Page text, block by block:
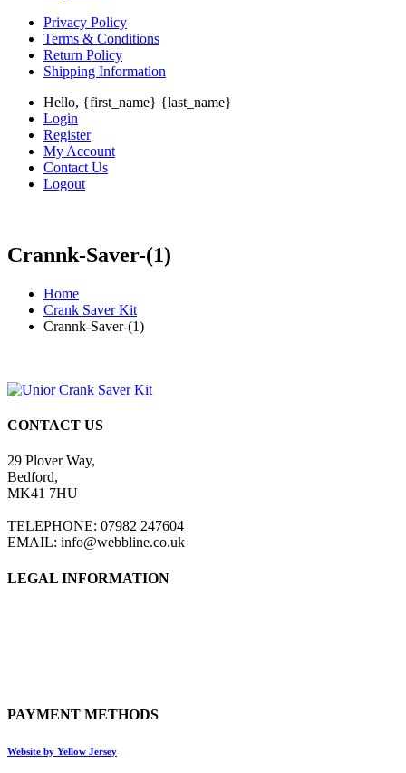
Privacy Policy
Terms & Conditions
Return Policy
Shipping Information
Hello, {first_name} {last_name}
Login
Register
My Account
Contact Us
Logout
Crannk-Saver-(1)
Home
Crank Saver Kit
Crannk-Saver-(1)
CONTACT US
29 Plover Way,
Bedford,
MK41 7HU
TELEPHONE: 07982 247604
EMAIL: info@webbline.co.uk
LEGAL INFORMATION
PAYMENT METHODS
Website by Yellow Jersey